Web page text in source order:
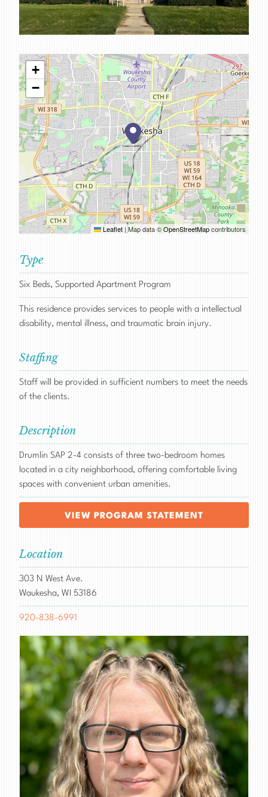
SERVICES
CAREERS
FOR CLIENTS
FOR EMPLOYEE OWNERS
CONTACT
+
−
Leaflet | Map data ©OpenStreetMapcontributors
Type
Six Beds, Supported Apartment Program
This residence provides services to people with a intellectual
disability, mental illness, and traumatic brain injury.
Staffing
Staff will be provided in sufficient numbers to meet the needs
of the clients.
Description
Drumlin SAP 2-4 consists of three two-bedroom homes
located in a city neighborhood, offering comfortable living
spaces with convenient urban amenities.
VIEW PROGRAM STATEMENT
Location
303 N West Ave.
Waukesha, WI 53186
920-838-6991